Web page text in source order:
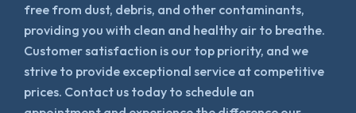
free from dust, debris, and other contaminants,
providing you with clean and healthy air to breathe.
Customer satisfaction is our top priority, and we
strive to provide exceptional service at competitive
prices. Contact us today to schedule an